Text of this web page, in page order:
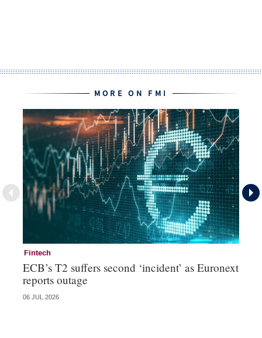
MORE ON FMI
Fintech
ECB’s T2 suffers second ‘incident’ as Euronext
reports outage
06 JUL 2026